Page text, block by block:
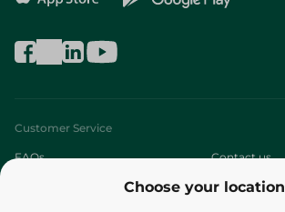
Choose your location
Customer Service
FAQs Contact us